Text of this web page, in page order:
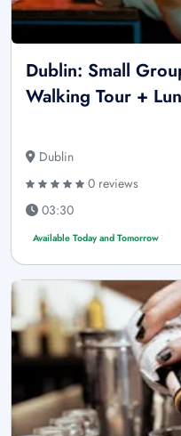
Dublin: Small
Walking Tour +
Dublin
0 reviews
03:30
Available Today and Tomorrow